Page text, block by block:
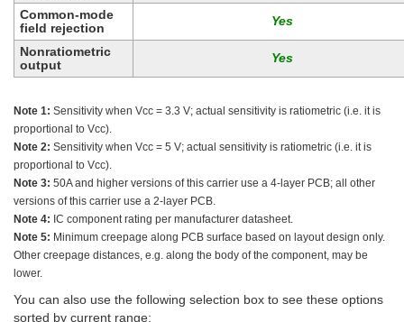
Common-mode
field rejection
Nonratiometric
output
Note 1: Sensitivity when Vcc = 3.3 V; actual sensitivity is ratiometric (i.e. it is
proportional to Vcc).
Note 2: Sensitivity when Vcc = 5 V; actual sensitivity is ratiometric (i.e. it is
proportional to Vcc).
Note 3: 50A and higher versions of this carrier use a 4-layer PCB; all other
versions of this carrier use a 2-layer PCB.
Note 4: IC component rating per manufacturer datasheet.
Note 5: Minimum creepage along PCB surface based on layout design only.
Other creepage distances, e.g. along the body of the component, may be
lower.
You can also use the following selection box to see these options
sorted by current range: